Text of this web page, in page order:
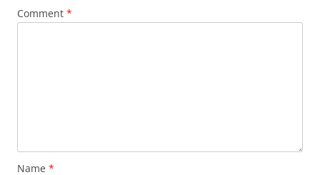
Comment *
Name *